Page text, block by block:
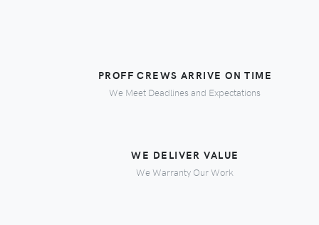
PROFF CREWS ARRIVE ON TIME
We Meet Deadlines and Expectations
WE DELIVER VALUE
We Warranty Our Work